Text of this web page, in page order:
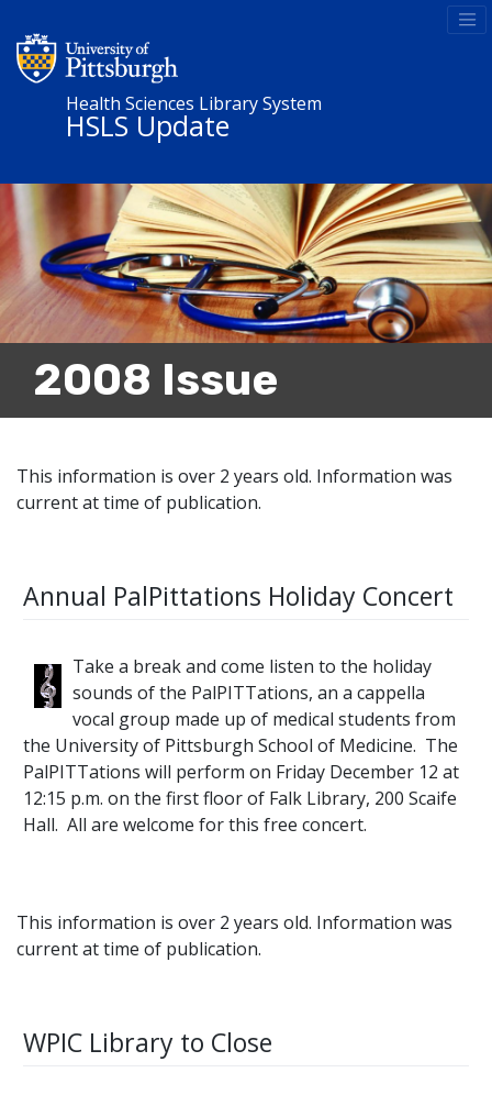
Health Sciences Library System
HSLS Update
2008 Issue
This information is over 2 years old. Information was
current at time of publication.
Annual PalPittations Holiday Concert
Take a break and come listen to the holiday
sounds of the PalPITTations, an a cappella
vocal group made up of medical students from
the University of Pittsburgh School of Medicine. The
PalPITTations will perform on Friday December 12 at
12:15 p.m. on the first floor of Falk Library, 200 Scaife
Hall. All are welcome for this free concert.
This information is over 2 years old. Information was
current at time of publication.
WPIC Library to Close